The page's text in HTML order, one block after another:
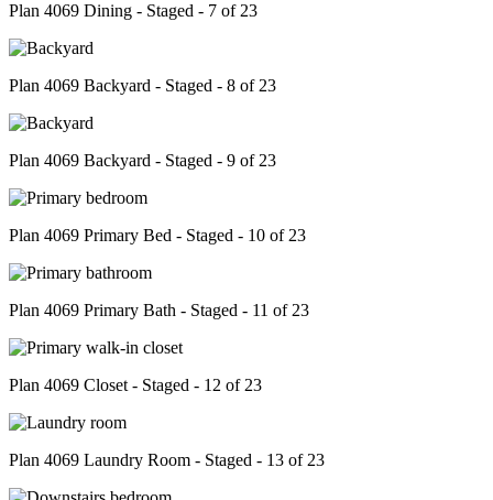
Plan 4069 Dining - Staged - 7 of 23
Plan 4069 Backyard - Staged - 8 of 23
Plan 4069 Backyard - Staged - 9 of 23
Plan 4069 Primary Bed - Staged - 10 of 23
Plan 4069 Primary Bath - Staged - 11 of 23
Plan 4069 Closet - Staged - 12 of 23
Plan 4069 Laundry Room - Staged - 13 of 23